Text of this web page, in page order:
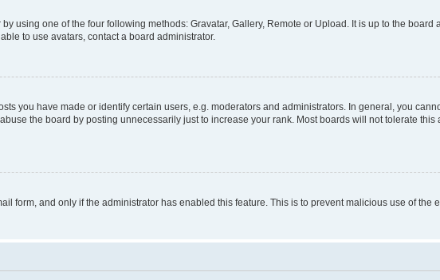
using one of the four following methods: Gravatar, Gallery, Remote or Upload. It is up to the
to use avatars, contact a board administrator.
you have made or identify certain users, e.g. moderators and administrators. In general, you
the board by posting unnecessarily just to increase your rank. Most boards will not tolerate
form, and only if the administrator has enabled this feature. This is to prevent malicious use of the